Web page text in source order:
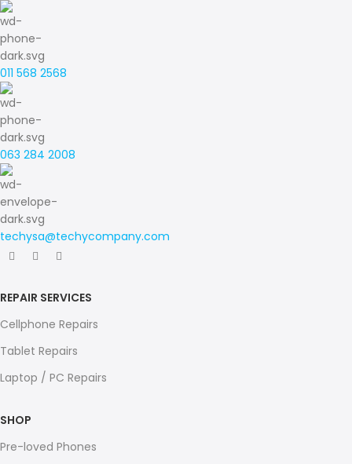
011 568 2568
063 284 2008
techysa@techycompany.com
REPAIR SERVICES
Cellphone Repairs
Tablet Repairs
Laptop / PC Repairs
SHOP
Pre-loved Phones